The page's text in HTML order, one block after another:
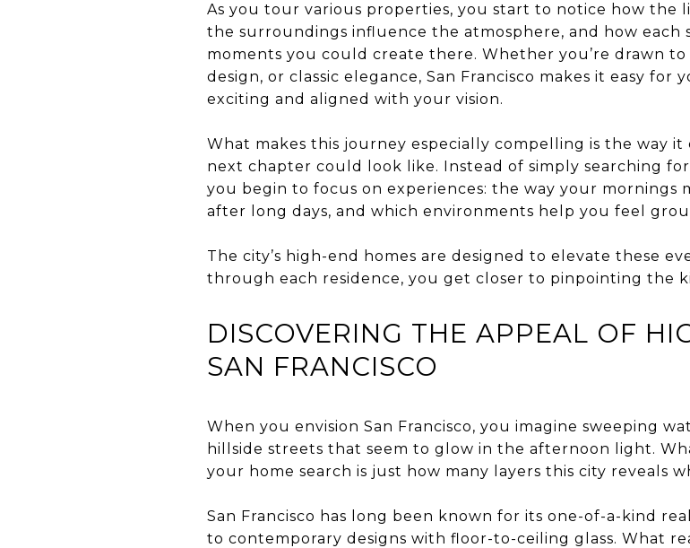
As you tour various properties, you start to notice how
the surroundings influence the atmosphere, and how each
moments you could create there. Whether you’re drawn
design, or classic elegance, San Francisco makes it easy
exciting and aligned with your vision.
What makes this journey especially compelling is the way
next chapter could look like. Instead of simply searching
you begin to focus on experiences: the way your
after long days, and which environments help you feel
The city’s high-end homes are designed to elevate these
through each residence, you get closer to pinpointing the
DISCOVERING THE APPEAL OF
SAN FRANCISCO
When you envision San Francisco, you imagine sweeping
hillside streets that seem to glow in the afternoon light.
your home search is just how many layers this city reveals
San Francisco has long been known for its one-of-a-kind
to contemporary designs with floor-to-ceiling glass. What